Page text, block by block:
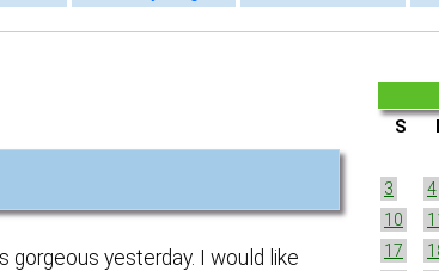
gorgeous yesterday. I would like
S
3
4
10
17